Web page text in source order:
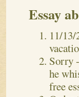
Essay
11/
Sorry
he
free